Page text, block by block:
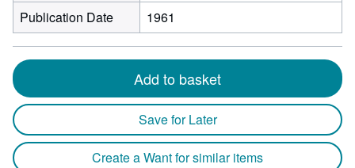
Publication Date
1961
Add to basket
Save for Later
Create a Want for similar items